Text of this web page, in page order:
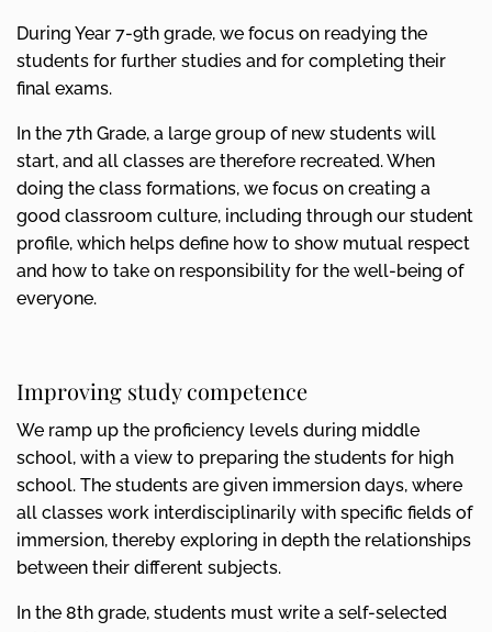
During Year 7-9th grade, we focus on readying the
students for further studies and for completing their
final exams.
In the 7th Grade, a large group of new students will
start, and all classes are therefore recreated. When
doing the class formations, we focus on creating a
good classroom culture, including through our student
profile, which helps define how to show mutual respect
and how to take on responsibility for the well-being of
everyone.
Improving study competence
We ramp up the proficiency levels during middle
school, with a view to preparing the students for high
school. The students are given immersion days, where
all classes work interdisciplinarily with specific fields of
immersion, thereby exploring in depth the relationships
between their different subjects.
In the 8th grade, students must write a self-selected